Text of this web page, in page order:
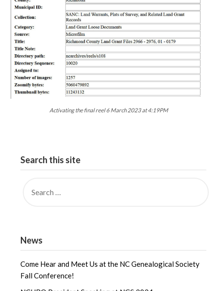
Activating the final reel 6 March 2023 at 4:19PM
Search this site
News
Come Hear and Meet Us at the NC Genealogical Society
Fall Conference!